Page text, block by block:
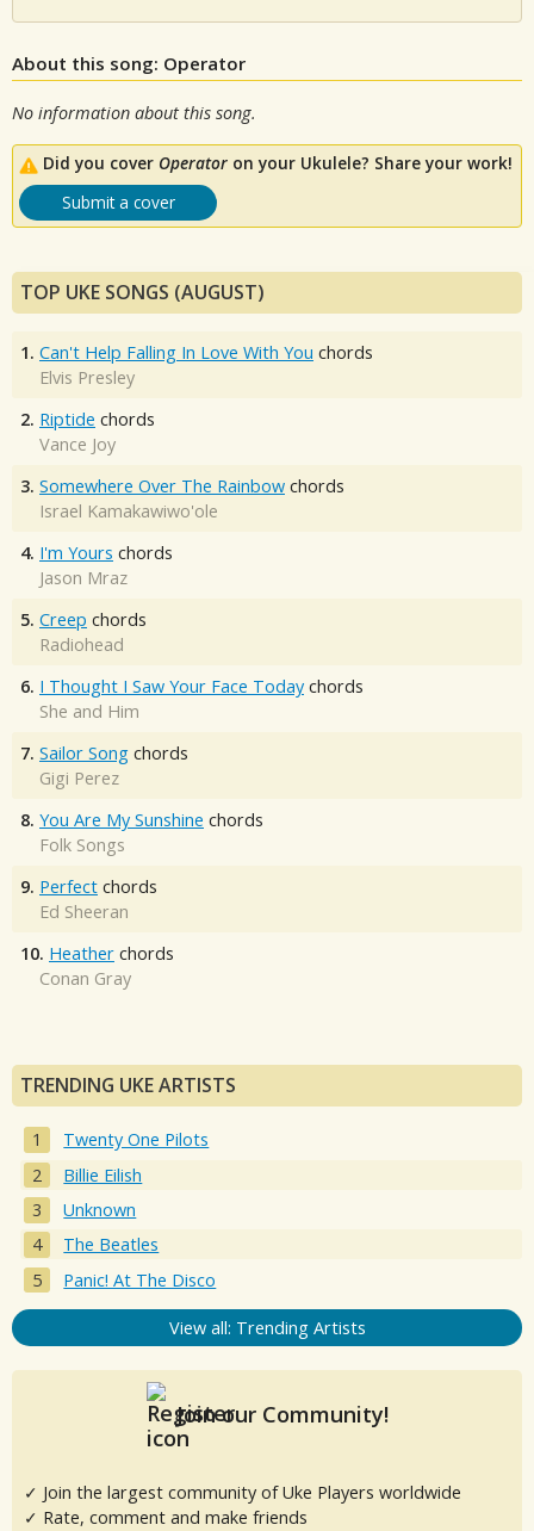
About this song: Operator
No information about this song.
Did you cover Operator on your Ukulele? Share your work!
Submit a cover
TOP UKE SONGS (AUGUST)
1. Can't Help Falling In Love With You chords
Elvis Presley
2. Riptide chords
Vance Joy
3. Somewhere Over The Rainbow chords
Israel Kamakawiwo'ole
4. I'm Yours chords
Jason Mraz
5. Creep chords
Radiohead
6. I Thought I Saw Your Face Today chords
She and Him
7. Sailor Song chords
Gigi Perez
8. You Are My Sunshine chords
Folk Songs
9. Perfect chords
Ed Sheeran
10. Heather chords
Conan Gray
TRENDING UKE ARTISTS
Twenty One Pilots
Billie Eilish
Unknown
The Beatles
Panic! At The Disco
View all: Trending Artists
Join our Community!
✓ Join the largest community of Uke Players worldwide
✓ Rate, comment and make friends